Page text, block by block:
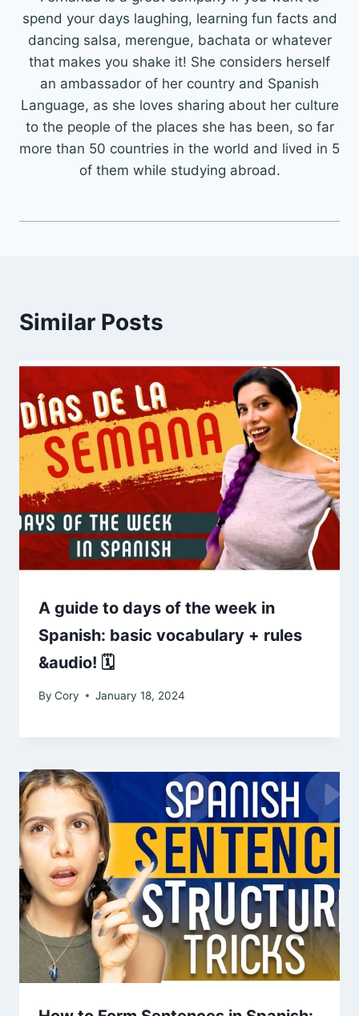
spend your days laughing, learning fun facts and
dancing salsa, merengue, bachata or whatever
that makes you shake it! She considers herself
an ambassador of her country and Spanish
Language, as she loves sharing about her culture
to the people of the places she has been, so far
more than 50 countries in the world and lived in 5
of them while studying abroad.
Similar Posts
A guide to days of the week in
Spanish: basic vocabulary + rules
&audio! 🗓️
By Cory January 18, 2024